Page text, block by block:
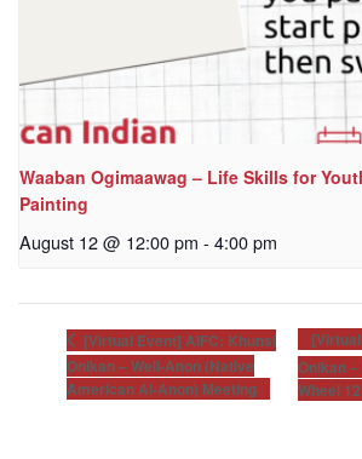
Waaban Ogimaawag – Life Skills for
Painting
August 12 @ 12:00 pm - 4:00 pm
[Virtual Event] AIFC: Khunsi
Onikan – Well-Anon (Native
American Al-Anon) Meeting
Onikan
Wheel